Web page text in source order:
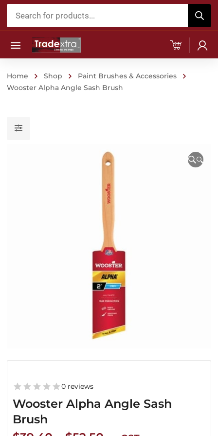
Products
Home Shop
Paint Brushes & Accessories
Wooster Alpha Angle Sash Brush
🔍
Wooster Alpha Angle Sash
Brush
0 reviews